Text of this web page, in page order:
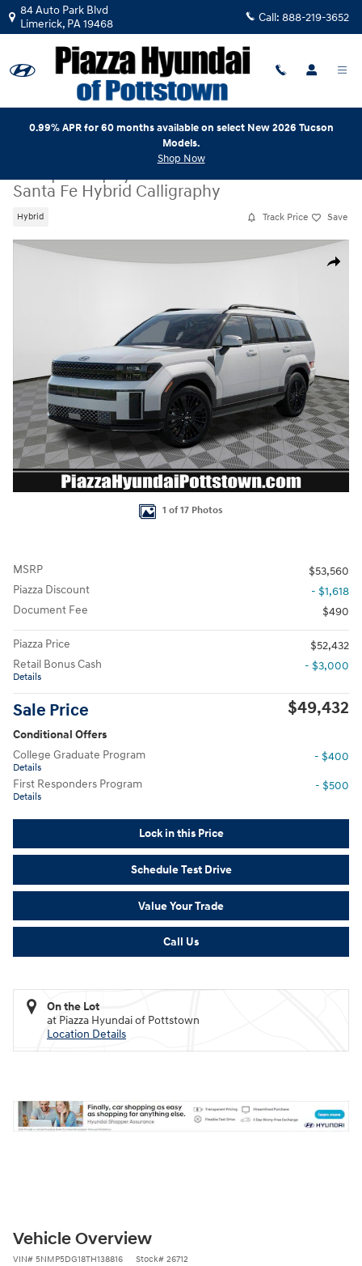
Skip to main content
84 Auto Park Blvd
Limerick, PA19468 Call: 888-219-3652
0.99% APR for 60 months available on select New 2026 Tucson
Models.
Shop Now
New|2026|Hyundai
Santa Fe Hybrid Calligraphy
Hybrid Track Price Save
Share
New 2026 Hyundai Santa Fe Hybrid Calligraphy SUV Photo 1 of 17
1 of 17 Photos
MSRP
$53,560
Piazza Discount
- $1,618
Document Fee
$490
Piazza Price
$52,432
Retail Bonus Cash
Details
- $3,000
Sale Price $49,432
Conditional Offers
College Graduate Program
Details
- $400
First Responders Program
Details
- $500
Lock in this Price
Schedule Test Drive
Value Your Trade
Call Us
On the Lot
at Piazza Hyundai of Pottstown
Location Details
Vehicle Overview
VIN# 5NMP5DG18TH138816 Stock# 26712